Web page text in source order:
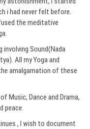
i had never felt before.
the meditative
Sound(Nada
All my Yoga and
amalgamation of these
Music, Dance and Drama,
peace.
, I wish to document